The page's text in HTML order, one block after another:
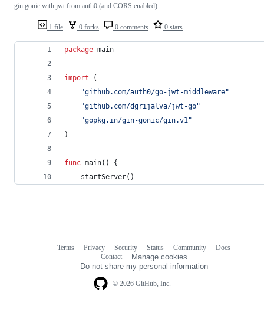
1 file 0 forks 0 comments 0 stars
gin gonic with jwt from auth0 (and CORS enabled)
package main
import (
"github.com/auth0/go-jwt-middleware"
"github.com/dgrijalva/jwt-go"
"gopkg.in/gin-gonic/gin.v1"
)
func main() {
startServer()
© 2026 GitHub, Inc.
Terms Privacy Security Status Community
Docs
Contact
Manage cookies
Do not share my personal information